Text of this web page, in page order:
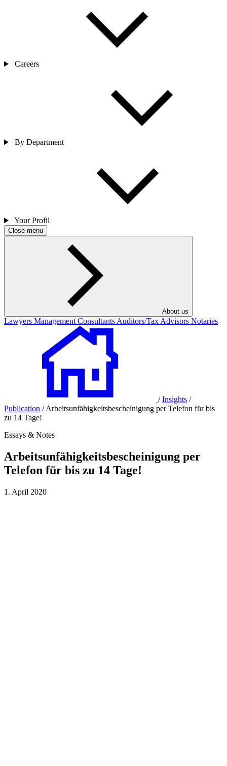
Careers
By Department
Your Profil
Close menu
About us
Lawyers Management Consultants Auditors/Tax Advisors Notaries
/ Insights /
Publication / Arbeitsunfähigkeitsbescheinigung per Telefon für bis
zu 14 Tage!
Essays & Notes
Arbeitsunfähigkeitsbescheinigung per
Telefon für bis zu 14 Tage!
1. April 2020